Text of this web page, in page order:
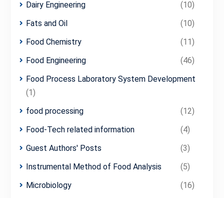
Dairy Engineering
(10)
Fats and Oil
(10)
Food Chemistry
(11)
Food Engineering
(46)
Food Process Laboratory System Development
(1)
food processing
(12)
Food-Tech related information
(4)
Guest Authors' Posts
(3)
Instrumental Method of Food Analysis
(5)
Microbiology
(16)